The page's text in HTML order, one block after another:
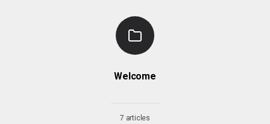
Welcome
7 articles